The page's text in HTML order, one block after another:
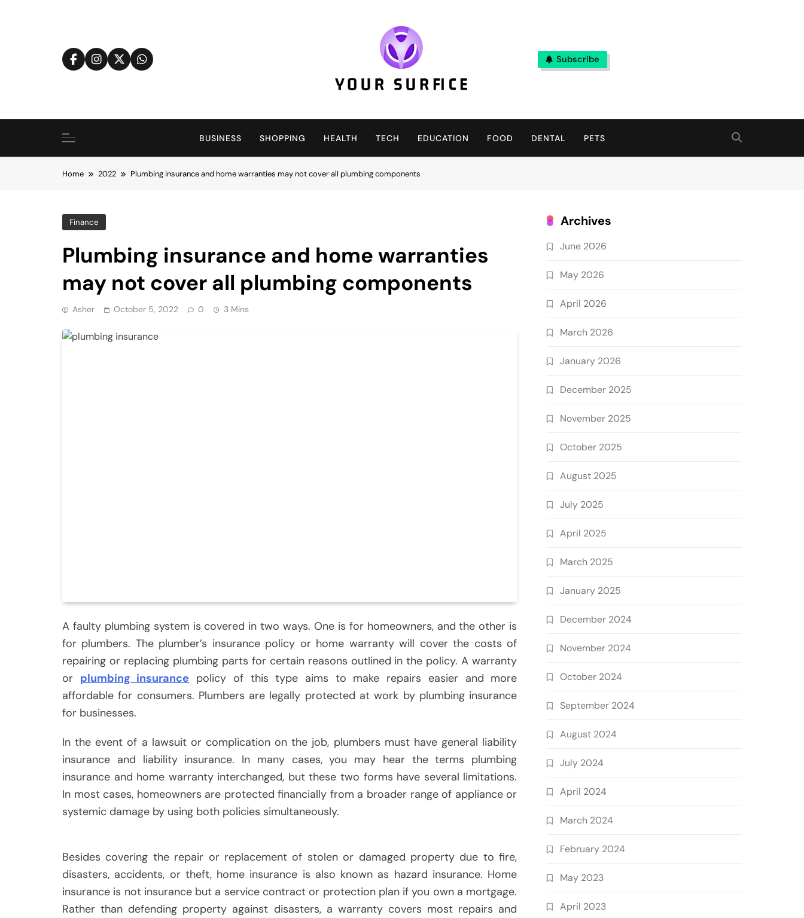
Your Surfice
Subscribe
BUSINESS SHOPPING HEALTH TECH EDUCATION FOOD DENTAL PETS
Home 2022 Plumbing insurance and home warranties may not cover all plumbing components
Finance
Plumbing insurance and home warranties
may not cover all plumbing components
Asher October 5, 2022 0 3 Mins
A faulty plumbing system is covered in two ways. One is for homeowners, and the other is
for plumbers. The plumber’s insurance policy or home warranty will cover the costs of
repairing or replacing plumbing parts for certain reasons outlined in the policy. A warranty
or plumbing insurance policy of this type aims to make repairs easier and more
affordable for consumers. Plumbers are legally protected at work by plumbing insurance
for businesses.
In the event of a lawsuit or complication on the job, plumbers must have general liability
insurance and liability insurance. In many cases, you may hear the terms plumbing
insurance and home warranty interchanged, but these two forms have several limitations.
In most cases, homeowners are protected financially from a broader range of appliance or
systemic damage by using both policies simultaneously.
Besides covering the repair or replacement of stolen or damaged property due to fire,
disasters, accidents, or theft, home insurance is also known as hazard insurance. Home
insurance is not insurance but a service contract or protection plan if you own a mortgage.
Rather than defending property against disasters, a warranty covers most repairs and
Archives
June 2026
May 2026
April 2026
March 2026
January 2026
December 2025
November 2025
October 2025
August 2025
July 2025
April 2025
March 2025
January 2025
December 2024
November 2024
October 2024
September 2024
August 2024
July 2024
April 2024
March 2024
February 2024
May 2023
April 2023